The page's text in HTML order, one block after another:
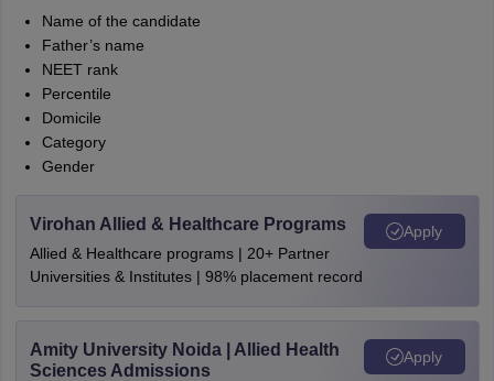
Name of the candidate
Father’s name
NEET rank
Percentile
Domicile
Category
Gender
Virohan Allied & Healthcare Programs
Allied & Healthcare programs | 20+ Partner
Universities & Institutes | 98% placement record
Apply
Amity University Noida | Allied Health
Sciences Admissions
Apply